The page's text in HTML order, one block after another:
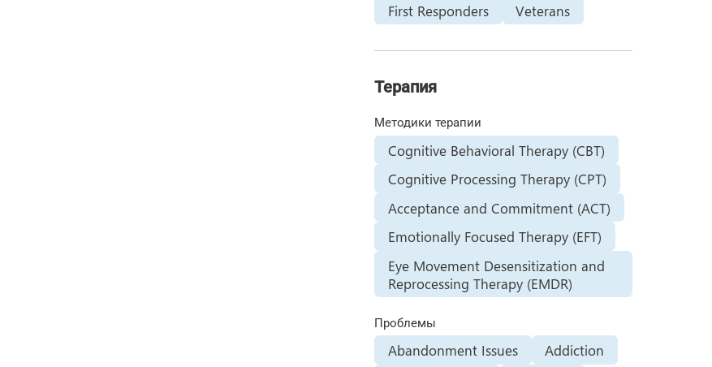
First Responders
Veterans
Терапия
Методики терапии
Cognitive Behavioral Therapy (CBT)
Cognitive Processing Therapy (CPT)
Acceptance and Commitment (ACT)
Emotionally Focused Therapy (EFT)
Eye Movement Desensitization and
Reprocessing Therapy (EMDR)
Проблемы
Abandonment Issues
Addiction